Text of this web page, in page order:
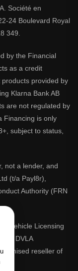
Société en
24 Boulevard Royal
349.
by the Financial
as a credit
provided by
Klarna Bank AB
are not regulated by
Financing is only
subject to status,
not a lender, and
(t/a Payl8r),
Authority (FRN
Vehicle Licensing
or DVLA
reseller of